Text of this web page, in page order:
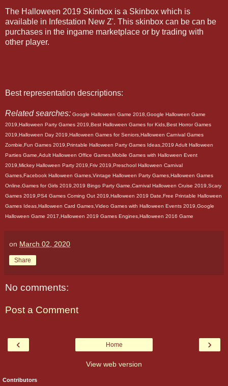
The Halloween 2019 Skinbox is a Skinbox which is
available in Infestation New Z'. This skinbox can be can be
purchases in the ingame marketplace or by trading with
other player.
Best representation descriptions:
Related searches: Google Halloween Game 2018,Google Halloween Game
2019,Halloween Party Games 2019,Best Halloween Games for Kids,Best Horror Games
2019,Halloween Day 2019,Halloween Games for Seniors,Halloween Carnival Games
Zombie,Fun Games 2019,Printable Halloween Party Games Ideas,2019 Adult Halloween
Parties Game,Adult Halloween Office Games,Mobile Games with Halloween Event
2019,Mickey Halloween Party 2019,Friv 2019,Preschool Halloween Carnival
Games,Facebook Halloween Games,Vintage Halloween Party Games,Halloween Games
Online,Games for Girls 2019,2019 Bingo Party Game,Carnival Halloween Cruise 2019,Scary
Games 2019,PS4 Games Coming Out 2019,Halloween 2019 Date,Free Printable Halloween
Games Ideas,Halloween Card Games,Video Games with Halloween Events 2019,Google
Halloween Game 2017,Halloween 2019 Games Engines,Halloween 2016 Game
on March 02, 2020
Share
No comments:
Post a Comment
‹ ›
Home
View web version
Contributors